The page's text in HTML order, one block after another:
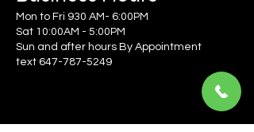
Mon to Fri 930 AM- 6:00PM
Sat 10:00AM - 5:00PM
Sun and after hours By Appointment
text 647-787-5249